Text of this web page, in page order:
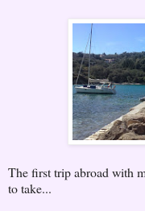
The first trip abroad with
to take...